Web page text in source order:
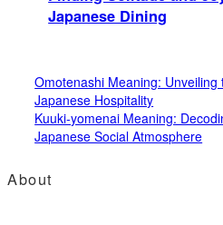
Japanese Dining
Omotenashi Meaning: Unveiling
Japanese Hospitality
Kuuki-yomenai Meaning:
Japanese Social Atmosphere
About